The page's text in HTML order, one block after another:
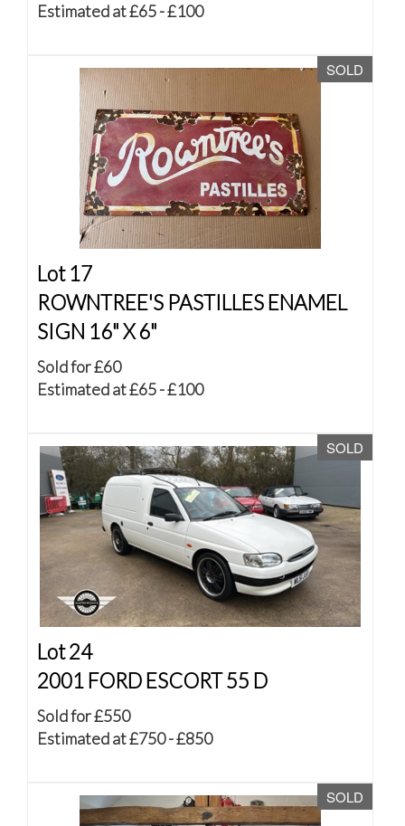
Estimated at £65 - £100
SOLD
Lot 17
ROWNTREE'S PASTILLES ENAMEL
SIGN 16" X 6"
Sold for £60
Estimated at £65 - £100
SOLD
Lot 24
2001 FORD ESCORT 55 D
Sold for £550
Estimated at £750 - £850
SOLD